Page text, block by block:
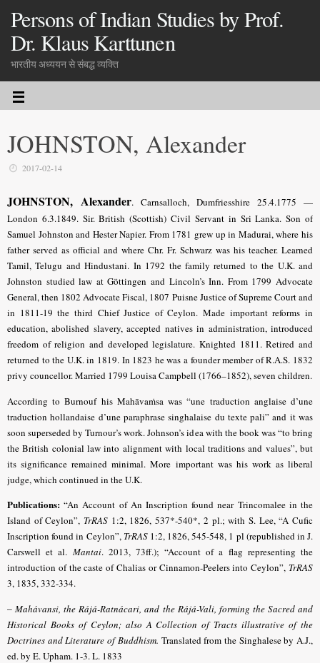
Persons of Indian Studies by Prof.
Dr. Klaus Karttunen
भारतीय अध्ययन से संबद्ध व्यक्ति
JOHNSTON, Alexander
2017-02-14
JOHNSTON, Alexander. Carnsalloch, Dumfriesshire 25.4.1775 —
London 6.3.1849. Sir. British (Scottish) Civil Servant in Sri Lanka. Son of
Samuel Johnston and Hester Napier. From 1781 grew up in Madurai, where his
father served as official and where Chr. Fr. Schwarz was his teacher. Learned
Tamil, Telugu and Hindustani. In 1792 the family returned to the U.K. and
Johnston studied law at Göttingen and Lincoln’s Inn. From 1799 Advocate
General, then 1802 Advocate Fiscal, 1807 Puisne Justice of Supreme Court and
in 1811-19 the third Chief Justice of Ceylon. Made important reforms in
education, abolished slavery, accepted natives in administration, introduced
freedom of religion and developed legislature. Knighted 1811. Retired and
returned to the U.K. in 1819. In 1823 he was a founder member of R.A.S. 1832
privy councellor. Married 1799 Louisa Campbell (1766–1852), seven children.
According to Burnouf his Mahāvaṁsa was “une traduction anglaise d’une
traduction hollandaise d’une paraphrase singhalaise du texte pali” and it was
soon superseded by Turnour’s work. Johnson’s idea with the book was “to bring
the British colonial law into alignment with local traditions and values”, but
its significance remained minimal. More important was his work as liberal
judge, which continued in the U.K.
Publications: “An Account of An Inscription found near Trincomalee in the
Island of Ceylon”, TrRAS 1:2, 1826, 537*-540*, 2 pl.; with S. Lee, “A Cufic
Inscription found in Ceylon”, TrRAS1:2, 1826, 545-548, 1 pl (republished in J.
Carswell et al. Mantai. 2013, 73ff.);“Account of a flag representing the
introduction of the caste of Chalias or Cinnamon-Peelers into Ceylon”, TrRAS
3, 1835, 332-334.
–Mahávansi, the Rájá-Ratnácari, and the Rájá-Vali, forming the Sacred and
Historical Books of Ceylon; also A Collection of Tracts illustrative of the
Doctrines and Literature of Buddhism. Translated from the Singhalese by A.J.,
ed. by E. Upham. 1-3. L. 1833